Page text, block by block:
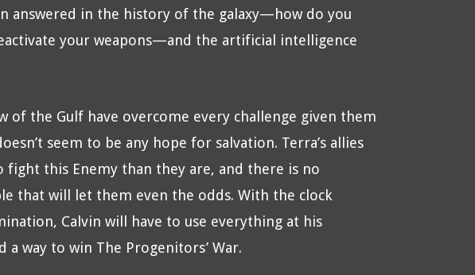
answered in the history of the galaxy—how do you
your weapons—and the artificial intelligence
of the Gulf have overcome every challenge given them
seem to be any hope for salvation. Terra’s allies
fight this Enemy than they are, and there is no
that will let them even the odds. With the clock
Calvin will have to use everything at his
way to win The Progenitors’ War.